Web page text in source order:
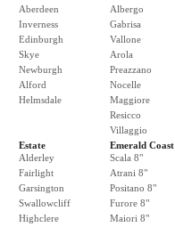
Aberdeen
Inverness
Edinburgh
Skye
Newburgh
Alford
Helmsdale
Albergo
Gabrisa
Vallone
Arola
Preazzano
Nocelle
Maggiore
Resicco
Villaggio
Estate
Alderley
Fairlight
Garsington
Swallowcliff
Highclere
Emerald Coast
Scala 8"
Atrani 8"
Positano 8"
Furore 8"
Maiori 8"